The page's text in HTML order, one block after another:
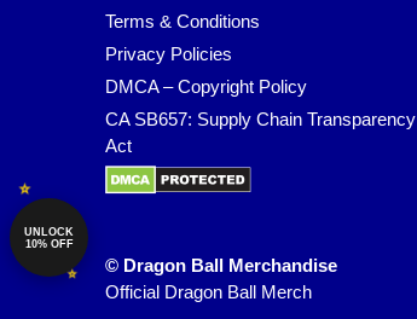
Terms & Conditions
Privacy Policies
DMCA – Copyright Policy
CA SB657: Supply Chain Transparency
Act
© Dragon Ball Merchandise
Official Dragon Ball Merch
UNLOCK
10% OFF